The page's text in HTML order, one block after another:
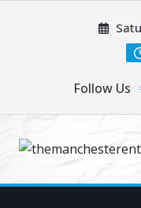
Follow Us